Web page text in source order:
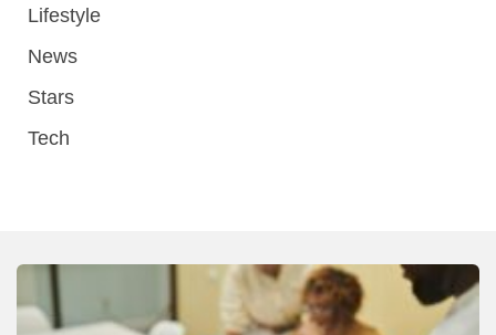
Lifestyle
News
Stars
Tech